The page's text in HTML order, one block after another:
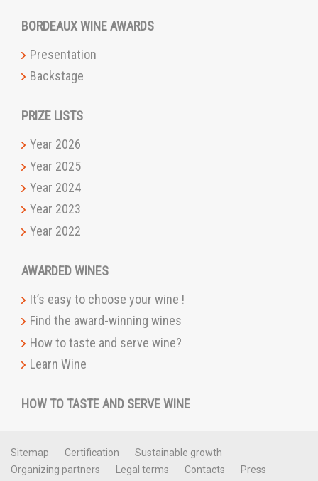
BORDEAUX WINE AWARDS
Presentation
Backstage
PRIZE LISTS
Year 2026
Year 2025
Year 2024
Year 2023
Year 2022
AWARDED WINES
It’s easy to choose your wine !
Find the award-winning wines
How to taste and serve wine?
Learn Wine
HOW TO TASTE AND SERVE WINE
Sitemap Certification
Sustainable growth
Organizing partners
Legal terms Contacts
Press